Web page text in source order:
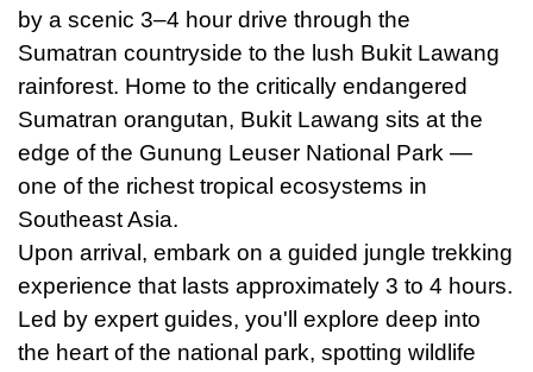
by a scenic 3–4 hour drive through the
Sumatran countryside to the lush Bukit Lawang
rainforest. Home to the critically endangered
Sumatran orangutan, Bukit Lawang sits at the
edge of the Gunung Leuser National Park —
one of the richest tropical ecosystems in
Southeast Asia.
Upon arrival, embark on a guided jungle trekking
experience that lasts approximately 3 to 4 hours.
Led by expert guides, you'll explore deep into
the heart of the national park, spotting wildlife